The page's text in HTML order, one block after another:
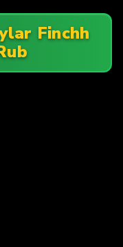
Finchh